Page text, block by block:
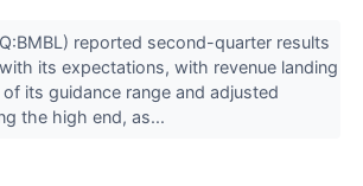
reported second-quarter results
its expectations, with revenue landing
its guidance range and adjusted
the high end, as...